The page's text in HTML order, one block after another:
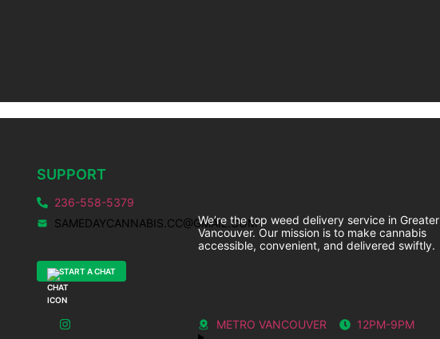
SUPPORT
236-558-5379
SAMEDAYCANNABIS.CC@GMAIL.COM
START A CHAT
We’re the top weed delivery service in Greater
Vancouver. Our mission is to make cannabis
accessible, convenient, and delivered swiftly.
METRO VANCOUVER
12PM-9PM